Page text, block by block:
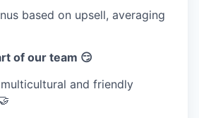
based on upsell, averaging
of our team 😏
and friendly